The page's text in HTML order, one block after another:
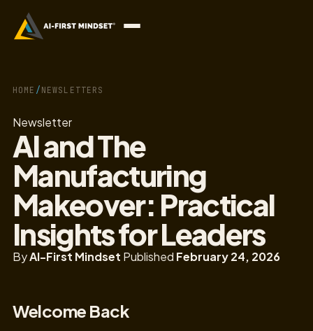
HOME / NEWSLETTERS
Newsletter
AI and The
Manufacturing
Makeover: Practical
Insights for Leaders
ByAI-First Mindset Published February 24, 2026
Welcome Back